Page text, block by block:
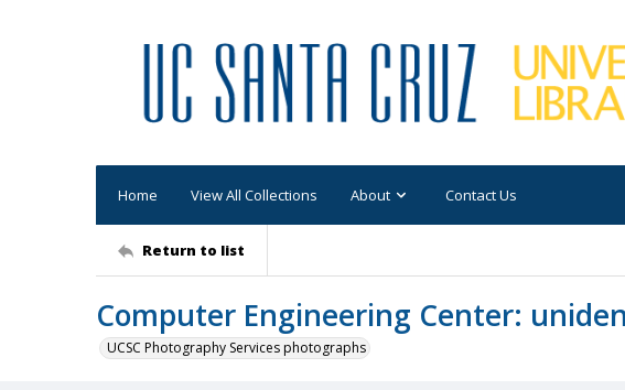
Home View All Collections About Contact Us
Return to list
Computer Engineering Center:
UCSC Photography Services photographs